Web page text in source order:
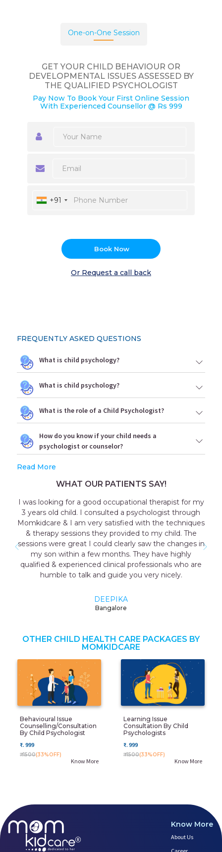
One-on-One Session
GET YOUR CHILD BEHAVIOUR OR
DEVELOPMENTAL ISSUES ASSESSED BY
THE QUALIFIED PSYCHOLOGIST
Pay Now To Book Your First Online Session
With Experienced Counsellor @ Rs 999
+91
Book Now
Or Request a call back
FREQUENTLY ASKED QUESTIONS
What is child psychology?
What is child psychology?
What is the role of a Child Psychologist?
How do you know if your child needs a
psychologist or counselor?
Read More
WHAT OUR PATIENTS SAY!
I was looking for a good occupational therapist for my
3 years old child. I consulted a psychologist through
Momkidcare & I am very satisfied with the techniques
& therapy sessions they provided to my child. The
sessions were great I could clearly saw the changes in
my son within a few months. They have highly
qualified & experienced clinical professionals who are
humble to talk and guide you very nicely.
DEEPIKA
Bangalore
OTHER CHILD HEALTH CARE PACKAGES BY
MOMKIDCARE
Behavioural Issue
Counselling/Consultation
By Child Psychologist
₹. 999
₹. 1500(33%OFF)
Know More
Learning Issue
Consultation By Child
Psychologists
₹. 999
₹. 1500(33%OFF)
Know More
Know More
About Us